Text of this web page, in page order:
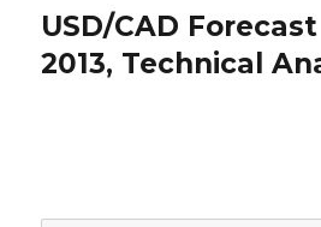
Next
post:
USD/CAD
2013, Technical